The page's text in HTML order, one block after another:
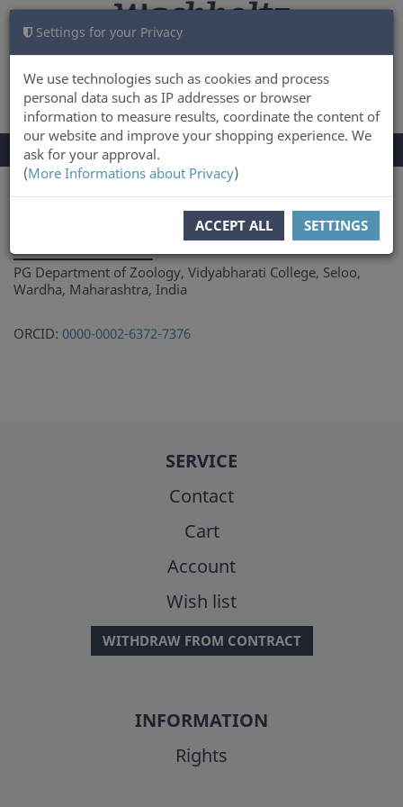
Settings for your Privacy
We use technologies such as cookies and process
personal data such as IP addresses or browser
information to measure results, coordinate the content of
our website and improve your shopping experience. We
ask for your approval.
(More Informations about Privacy)
ACCEPT ALL SETTINGS
LOG IN CART 0
TOGGLE
NAVIGATION
Menu
PG Department of Zoology, Vidyabharati College, Seloo,
Wardha, Maharashtra, India
ORCID: 0000-0002-6372-7376
SERVICE
Contact
Cart
Account
Wish list
WITHDRAW FROM CONTRACT
INFORMATION
Rights